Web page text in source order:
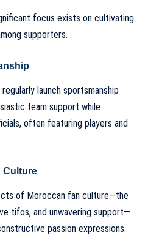
focus exists on cultivating
supporters.
launch sportsmanship
team support while
often featuring players and
Culture
of Moroccan fan culture—the
tifos, and unwavering support—
passion expressions.